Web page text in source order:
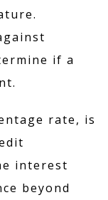
if a
rate, is
interest
beyond